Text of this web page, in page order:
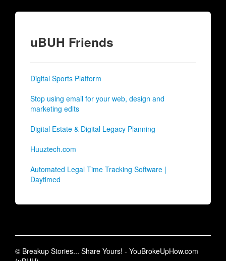
uBUH Friends
Digital Sports Platform
Stop using email for your web, design and
marketing edits
Digital Estate & Digital Legacy Planning
Huuztech.com
Automated Legal Time Tracking Software |
Daytimed
© Breakup Stories... Share Yours! - YouBrokeUpHow.com